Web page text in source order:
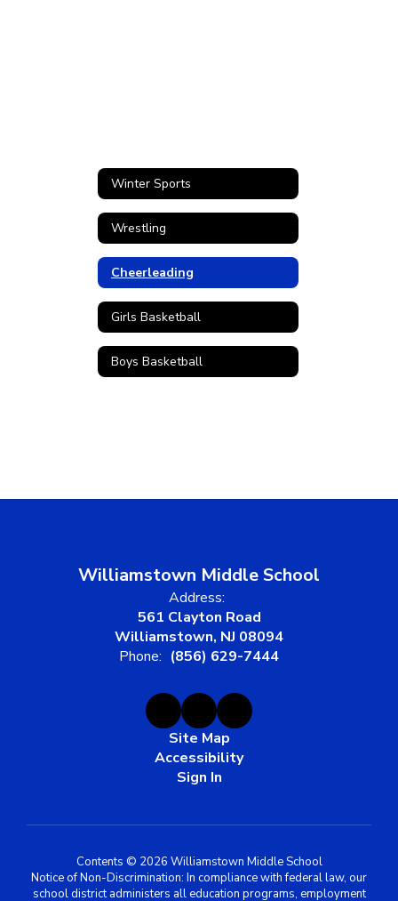
Winter Sports
Wrestling
Cheerleading
Girls Basketball
Boys Basketball
Williamstown Middle School
Address:
561 Clayton Road
Williamstown, NJ 08094
Phone: (856) 629-7444
Site Map
Accessibility
Sign In
Contents © 2026 Williamstown Middle School
Notice of Non-Discrimination: In compliance with federal law, our
school district administers all education programs, employment